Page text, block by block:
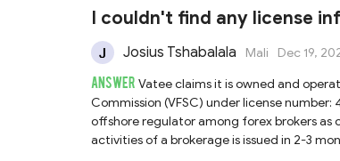
I couldn't find any license
Josius Tshabalala Mali Dec 19,
ANSWER Vatee claims it is owned and
Commission (VFSC) under license number:
offshore regulator among forex brokers as
activities of a brokerage is issued in 2-3